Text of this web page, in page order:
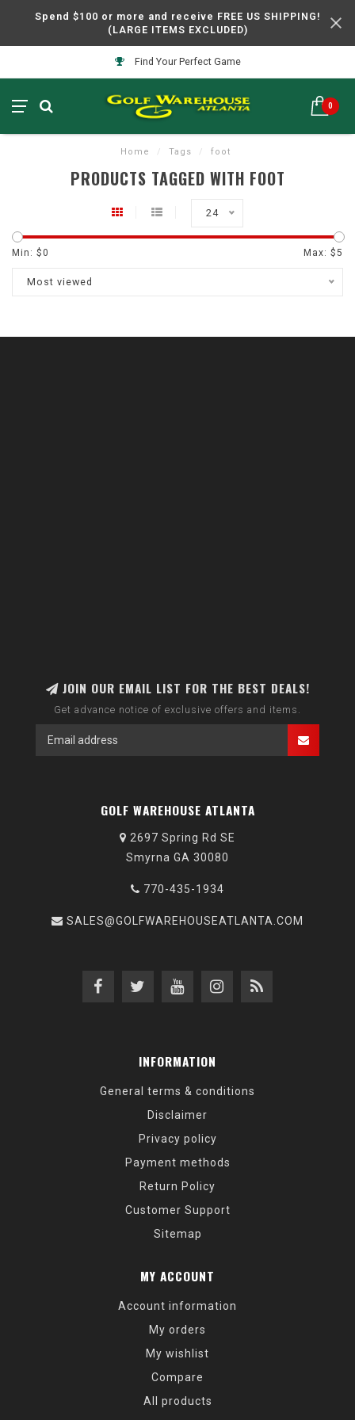
Spend $100 or more and receive FREE US SHIPPING!
(LARGE ITEMS EXCLUDED)
Find Your Perfect Game
0
Home / Tags / foot
PRODUCTS TAGGED WITH FOOT
24
Min: $0 Max: $5
Most viewed
JOIN OUR EMAIL LIST FOR THE BEST DEALS!
Get advance notice of exclusive offers and items.
GOLF WAREHOUSE ATLANTA
2697 Spring Rd SE
Smyrna GA 30080
770-435-1934
SALES@GOLFWAREHOUSEATLANTA.COM
INFORMATION
General terms & conditions
Disclaimer
Privacy policy
Payment methods
Return Policy
Customer Support
Sitemap
MY ACCOUNT
Account information
My orders
My wishlist
Compare
All products